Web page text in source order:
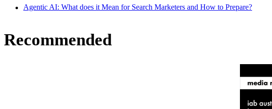
Agentic AI: What does it Mean for Search Marketers and How to Prepare?
Recommended